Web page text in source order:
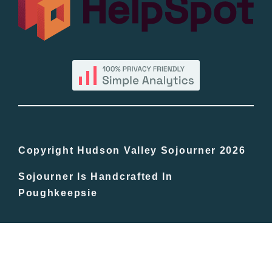
By County
In The Day
Free Events
Copyright Hudson Valley Sojourner 2026
Sojourner Is Handcrafted In
Poughkeepsie